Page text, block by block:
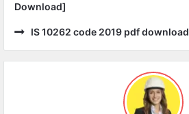
Download]
IS 10262 code 2019 pdf download